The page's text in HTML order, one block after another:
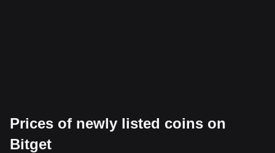
Prices of newly listed coins on
Bitget